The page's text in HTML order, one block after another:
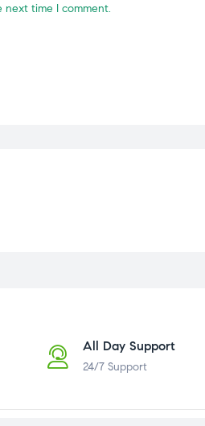
next time I comment.
All Day Support
24/7 Support